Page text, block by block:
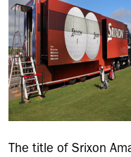
The title of Srixon